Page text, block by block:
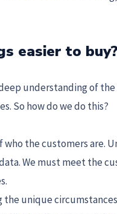
easier to buy?
understanding of
So how do we do this?
the customers are.
We must meet the
unique